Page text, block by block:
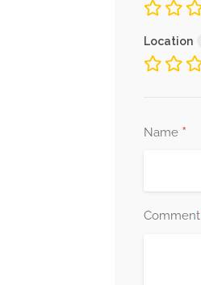
Location
Name *
Comment